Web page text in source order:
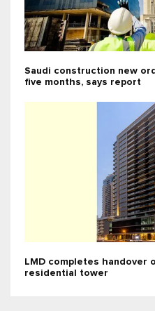
Saudi construction new
five months, says report
LMD completes handover
residential tower